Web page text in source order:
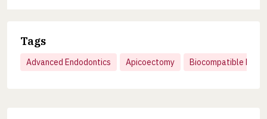
Tags
Advanced Endodontics Apicoectomy Biocompatible